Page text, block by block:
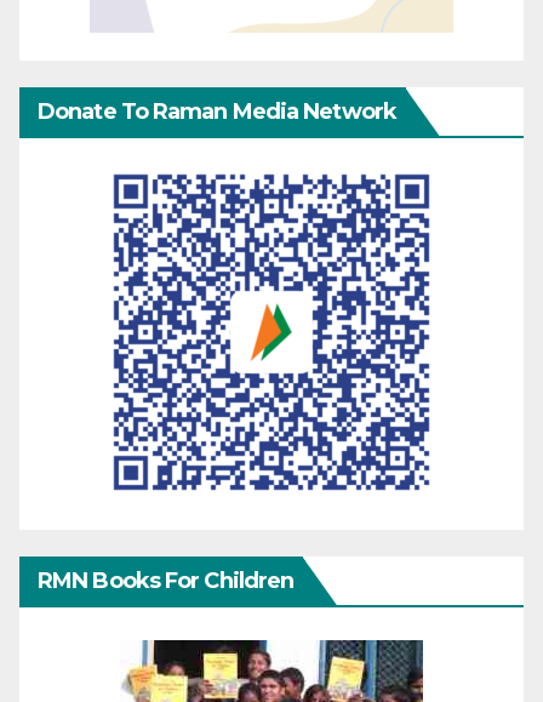
Donate To Raman Media Network
RMN Books For Children